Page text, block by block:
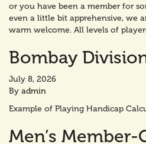
or you have been a member for
even a little bit apprehensive, we
warm welcome. All levels of
Bombay
July 8, 2026
By admin
Example of Playing Handicap
Men’s Member-